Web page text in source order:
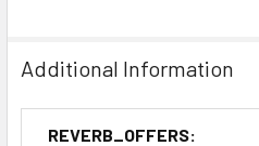
Additional Information
REVERB_OFFERS: